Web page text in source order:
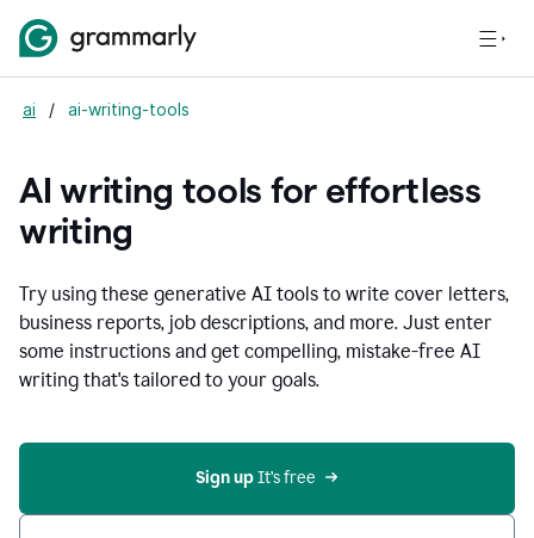
ai / ai-writing-tools
AI writing tools for effortless
writing
Try using these generative AI tools to write cover letters,
business reports, job descriptions, and more. Just enter
some instructions and get compelling, mistake-free AI
writing that's tailored to your goals.
Sign up It’s free